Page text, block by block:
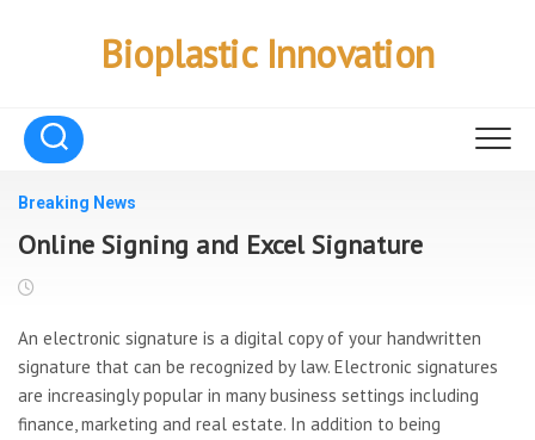
Bioplastic Innovation
Breaking News
Online Signing and Excel Signature
An electronic signature is a digital copy of your handwritten
signature that can be recognized by law. Electronic signatures
are increasingly popular in many business settings including
finance, marketing and real estate. In addition to being